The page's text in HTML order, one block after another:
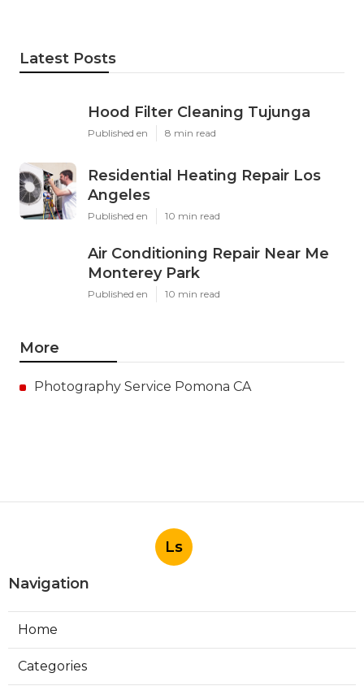
Latest Posts
Hood Filter Cleaning Tujunga
Published en 8 min read
Residential Heating Repair Los
Angeles
Published en 10 min read
Air Conditioning Repair Near Me
Monterey Park
Published en 10 min read
More
Photography Service Pomona CA
Ls
Navigation
Home
Categories